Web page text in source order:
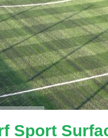
Sport